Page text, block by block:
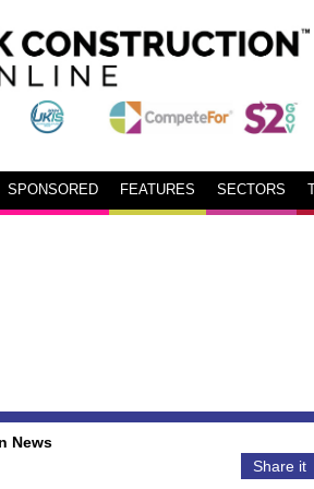
SPONSORED FEATURES SECTORS
News
Share it